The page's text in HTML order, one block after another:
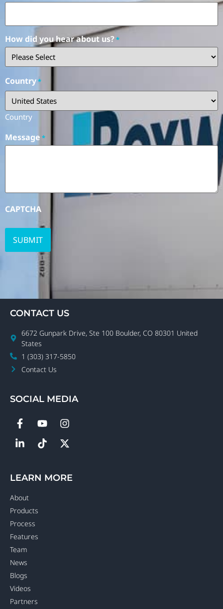
How did you hear about us?*
Country*
Country
Message *
CAPTCHA
CONTACT US
6672 Gunpark Drive, Ste 100 Boulder, CO 80301 United
States
1 (303) 317-5850
Contact Us
SOCIAL MEDIA
LEARN MORE
About
Products
Process
Features
Team
News
Blogs
Videos
Partners